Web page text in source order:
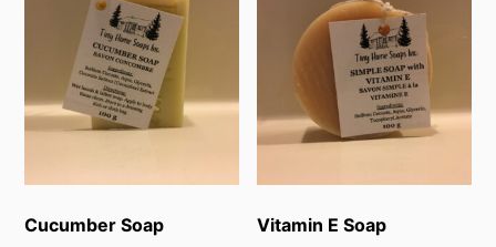
Cucumber Soap Vitamin E Soap